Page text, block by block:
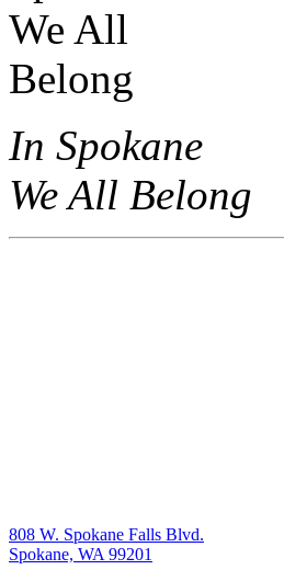
In Spokane
We All Belong
808 W. Spokane Falls Blvd.
Spokane, WA 99201